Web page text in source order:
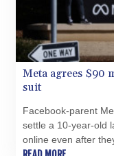
Meta agrees $90
suit
Facebook-parent
settle a 10-year-old
online even after